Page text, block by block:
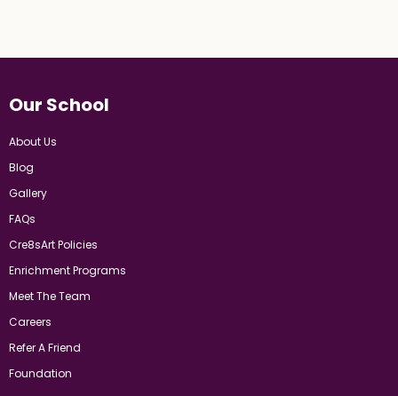
Our School
About Us
Blog
Gallery
FAQs
Cre8sArt Policies
Enrichment Programs
Meet The Team
Careers
Refer A Friend
Foundation